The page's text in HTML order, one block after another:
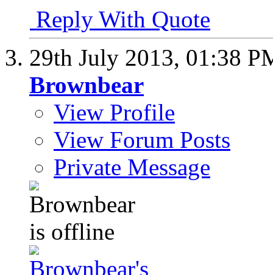
Reply With Quote
29th July 2013, 01:38
Brownbear
View Profile
View Forum Posts
Private Message